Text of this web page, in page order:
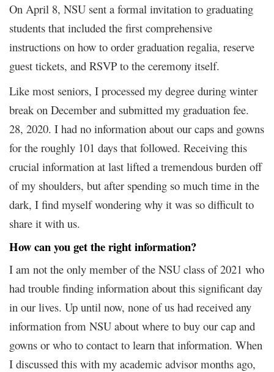
On April 8, NSU sent a formal invitation to graduating
students that included the first comprehensive
instructions on how to order graduation regalia, reserve
guest tickets, and RSVP to the ceremony itself.
Like most seniors, I processed my degree during winter
break on December and submitted my graduation fee.
28, 2020. I had no information about our caps and gowns
for the roughly 101 days that followed. Receiving this
crucial information at last lifted a tremendous burden off
of my shoulders, but after spending so much time in the
dark, I find myself wondering why it was so difficult to
share it with us.
How can you get the right information?
I am not the only member of the NSU class of 2021 who
had trouble finding information about this significant day
in our lives. Up until now, none of us had received any
information from NSU about where to buy our cap and
gowns or who to contact to learn that information. When
I discussed this with my academic advisor months ago,